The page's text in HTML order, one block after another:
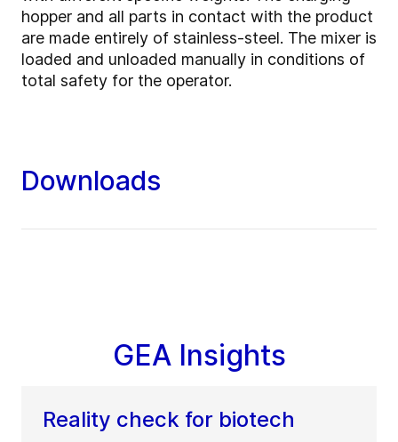
hopper and all parts in contact with the product
are made entirely of stainless-steel. The mixer is
loaded and unloaded manually in conditions of
total safety for the operator.
Downloads
GEA Insights
Reality check for biotech